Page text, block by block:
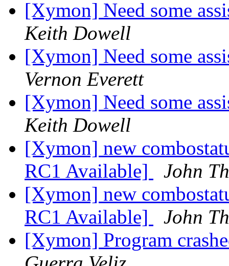
[Xymon] Need some
Keith Dowell
[Xymon] Need some
Vernon Everett
[Xymon] Need some
Keith Dowell
[Xymon] new
RC1 Available]
John
[Xymon] new
RC1 Available]
John
[Xymon] Program